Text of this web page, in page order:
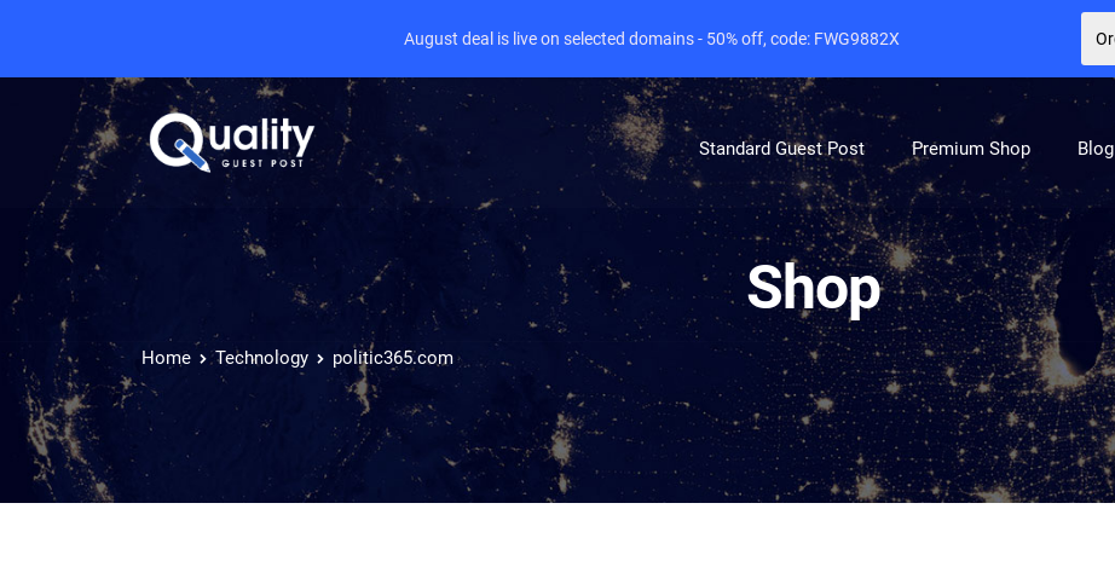
Standard Guest Post Premium Shop Blog
Shop
Home Technology politic365.com
August deal is live on selected domains - 50% off, code: FWG9882X